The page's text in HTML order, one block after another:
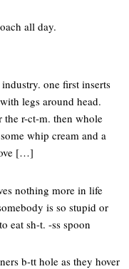
all day.
one first inserts
legs around head.
r-ct-m. then whole
whip cream and a
[…]
nothing more in life
is so stupid or
eat sh-t. -ss spoon
b-tt hole as they hover